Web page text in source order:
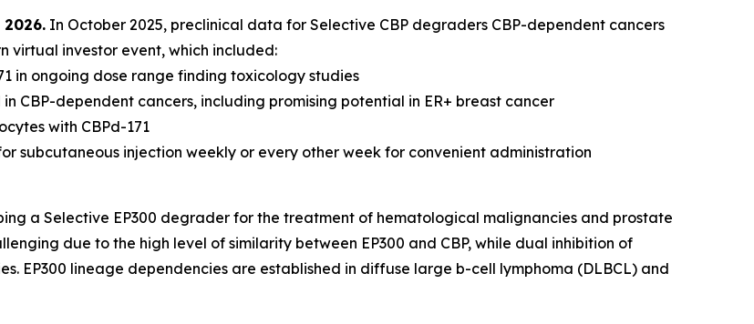
. In October 2025, preclinical data for Selective CBP degraders CBP-dependent cancers
virtual investor event, which included:
in ongoing dose range finding toxicology studies
CBP-dependent cancers, including promising potential in ER+ breast cancer
with CBPd-171
subcutaneous injection weekly or every other week for convenient administration
a Selective EP300 degrader for the treatment of hematological malignancies and prostate
due to the high level of similarity between EP300 and CBP, while dual inhibition of
EP300 lineage dependencies are established in diffuse large b-cell lymphoma (DLBCL) and